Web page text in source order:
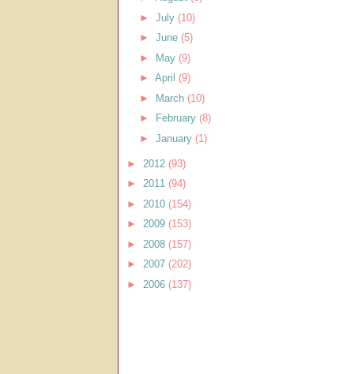
► July (10)
► June (5)
► May (9)
► April (9)
► March (10)
►
February (8)
► January (1)
► 2012 (93)
► 2011 (94)
► 2010 (154)
► 2009 (153)
► 2008 (157)
► 2007 (202)
► 2006 (137)